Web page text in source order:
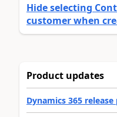
Hide selecting
customer when
Product updates
Dynamics 365 release